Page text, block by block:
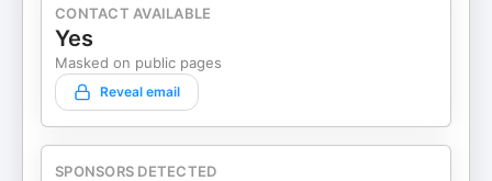
CONTACT AVAILABLE
Yes
Masked on public pages
Reveal email
SPONSORS DETECTED